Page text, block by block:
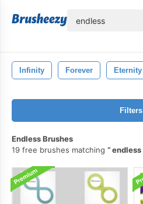
Infinity Forever Eternity
Filters
Endless Brushes
19 free brushes matching
endless